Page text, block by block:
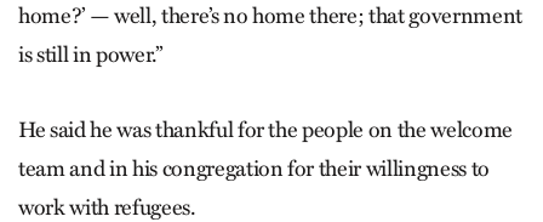
home?’ — well, there’s no home there; that government
is still in power.”
He said he was thankful for the people on the welcome
team and in his congregation for their willingness to
work with refugees.